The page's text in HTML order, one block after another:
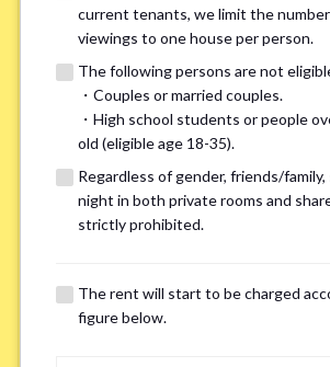
We may also suggest
houses that match your
For the safety and privacy of our current
other potential houses during the pre-
complete the form below.
current tenants, we limit the
viewings to one house per person.
The following persons are not
・Couples or married couples.
・High school students or people
old (eligible age 18-35).
Regardless of gender, friends/
night in both private rooms and
strictly prohibited.
The rent will start to be charged
figure below.